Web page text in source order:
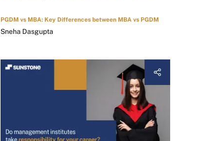
PGDM vs MBA: Key Differences between MBA vs PGDM
Sneha Dasgupta